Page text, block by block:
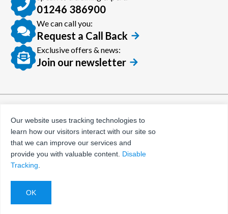
01246 386900
We can call you:
Request a Call Back
Exclusive offers & news:
Join our newsletter
Privacy Policy
Terms and Conditions
Tax Evasion Facilitation
Policy
Website by
Our website uses tracking technologies to
learn how our visitors interact with our site so
that we can improve our services and
provide you with valuable content. Disable
Tracking